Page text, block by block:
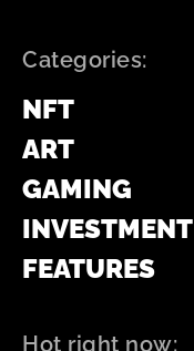
Categories:
NFT
ART
GAMING
INVESTMENT
FEATURES
Hot right now: